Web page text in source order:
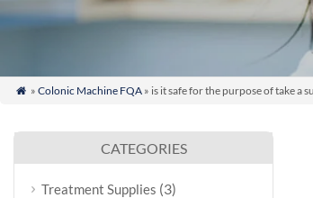
 » Colonic Machine FQA» is it safe for the purpose of take a
CATEGORIES
Treatment Supplies (3)